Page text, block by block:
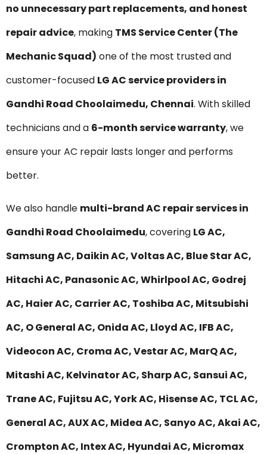
no unnecessary part replacements, and honest
repair advice, making TMS Service Center (The
Mechanic Squad) one of the most trusted and
customer-focused LG AC service providers in
Gandhi Road Choolaimedu, Chennai. With skilled
technicians and a 6-month service warranty, we
ensure your AC repair lasts longer and performs
better.
We also handle multi-brand AC repair services in
Gandhi Road Choolaimedu, covering LG AC,
Samsung AC, Daikin AC, Voltas AC, Blue Star AC,
Hitachi AC, Panasonic AC, Whirlpool AC, Godrej
AC, Haier AC, Carrier AC, Toshiba AC, Mitsubishi
AC, O General AC, Onida AC, Lloyd AC, IFB AC,
Videocon AC, Croma AC, Vestar AC, MarQ AC,
Mitashi AC, Kelvinator AC, Sharp AC, Sansui AC,
Trane AC, Fujitsu AC, York AC, Hisense AC, TCL AC,
General AC, AUX AC, Midea AC, Sanyo AC, Akai AC,
Crompton AC, Intex AC, Hyundai AC, Micromax